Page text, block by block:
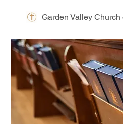
Garden Valley Church